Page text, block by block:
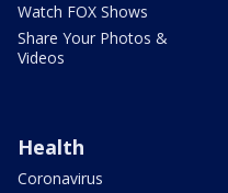
Watch FOX Shows
Share Your Photos &
Videos
Health
Coronavirus